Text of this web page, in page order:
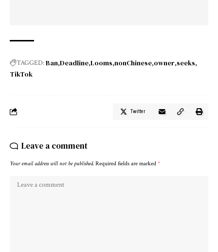
TAGGED:Ban Deadline Looms nonChinese owner seeks
TikTok
Twitter
Leave a comment
Your email address will not be published. Required fields are marked *